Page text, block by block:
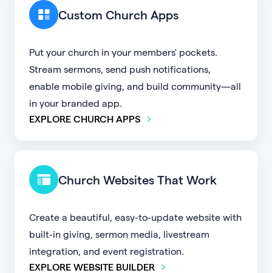
Custom Church Apps
Put your church in your members' pockets.
Stream sermons, send push notifications,
enable mobile giving, and build community—all
in your branded app.
EXPLORE CHURCH APPS
Church Websites That Work
Create a beautiful, easy-to-update website with
built-in giving, sermon media, livestream
integration, and event registration.
EXPLORE WEBSITE BUILDER